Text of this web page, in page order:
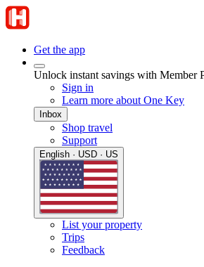
Get the app
Unlock instant savings with Member
Sign in
Learn more about One Key
Inbox
Shop travel
Support
English · USD · US
List your property
Trips
Feedback